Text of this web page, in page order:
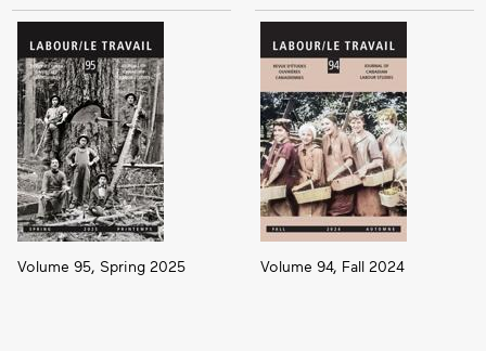
Volume 95, Spring 2025 Volume 94, Fall 2024